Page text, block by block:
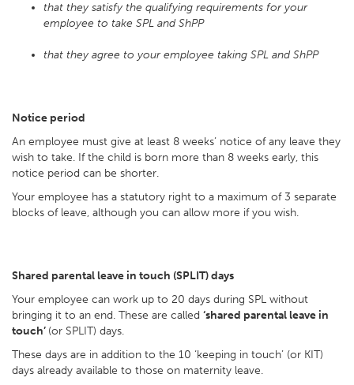
that they satisfy the qualifying requirements for your
employee to take SPL and ShPP
that they agree to your employee taking SPL and ShPP
Notice period
An employee must give at least 8 weeks’ notice of any leave they
wish to take. If the child is born more than 8 weeks early, this
notice period can be shorter.
Your employee has a statutory right to a maximum of 3 separate
blocks of leave, although you can allow more if you wish.
Shared parental leave in touch (SPLIT) days
Your employee can work up to 20 days during SPL without
bringing it to an end. These are called ‘shared parental leave in
touch’ (or SPLIT) days.
These days are in addition to the 10 ‘keeping in touch’ (or KIT)
days already available to those on maternity leave.